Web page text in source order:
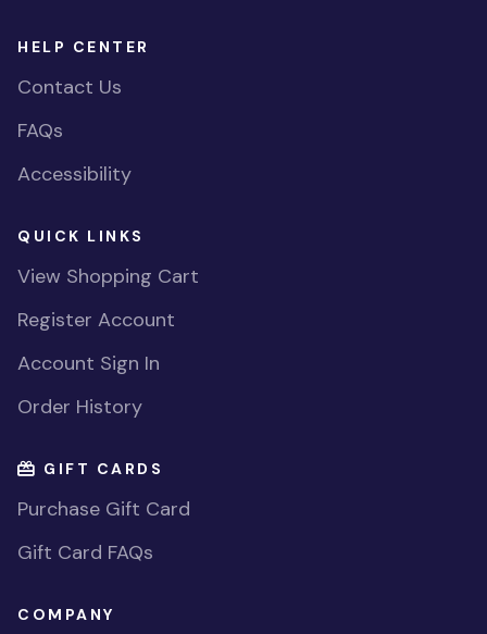
HELP CENTER
Contact Us
FAQs
Accessibility
QUICK LINKS
View Shopping Cart
Register Account
Account Sign In
Order History
GIFT CARDS
Purchase Gift Card
Gift Card FAQs
COMPANY